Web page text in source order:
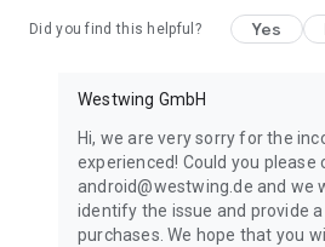
Did you find this helpful? Yes
Westwing GmbH
Hi, we are very sorry for the
experienced! Could you please
android@westwing.de and we
identify the issue and provide
purchases. We hope that you